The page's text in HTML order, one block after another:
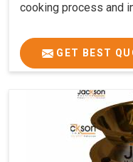
cooking process and
GET BEST